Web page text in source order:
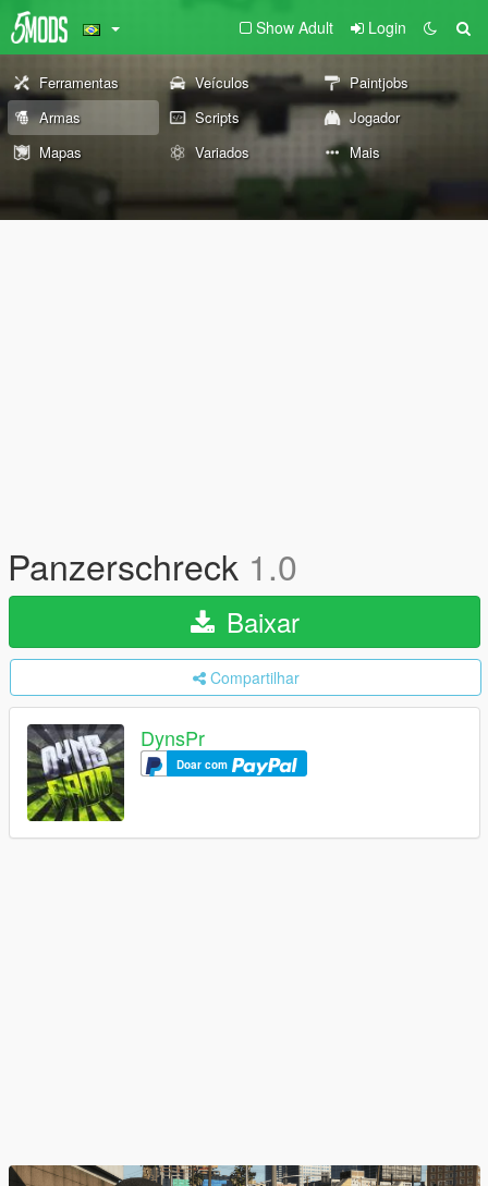
Show Adult Login
Ferramentas Veículos
Paintjobs
Armas
Scripts
Jogador
Mapas
Variados Mais
Panzerschreck 1.0
Baixar
Compartilhar
DynsPr
Doar com